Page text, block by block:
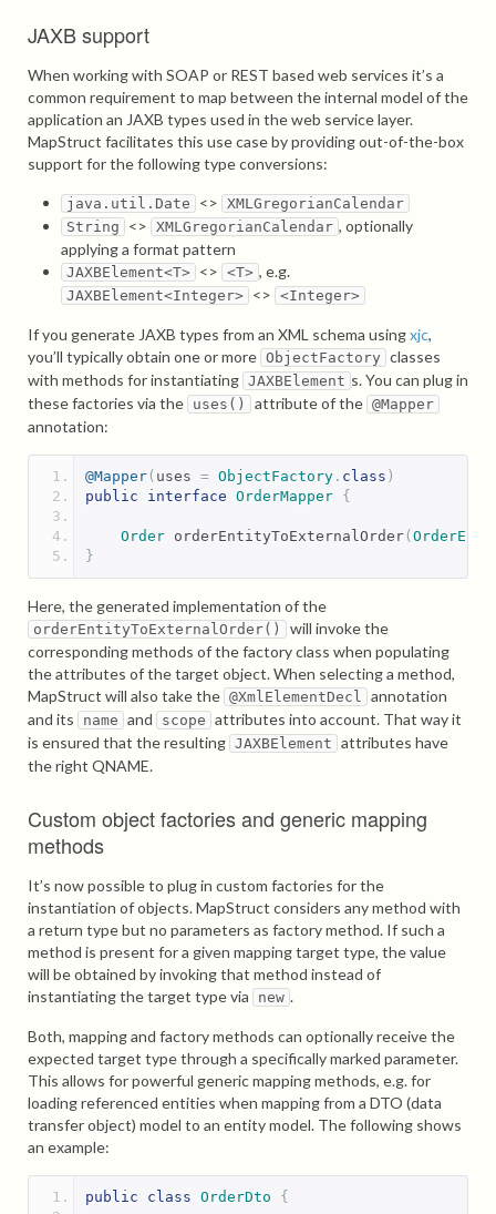
JAXB support
When working with SOAP or REST based web services it’s a
common requirement to map between the internal model of the
application an JAXB types used in the web service layer.
MapStruct facilitates this use case by providing out-of-the-box
support for the following type conversions:
java.util.Date <> XMLGregorianCalendar
String
<> XMLGregorianCalendar , optionally
applying a format pattern
JAXBElement<T> <> <T> , e.g.
JAXBElement<Integer> <> <Integer>
If you generate JAXB types from an XML schema usingxjc,
you’ll typically obtain one or more ObjectFactory classes
with methods for instantiating JAXBElement s. You can plug in
these factories via the uses() attribute of the @Mapper
annotation:
@Mapper( uses = ObjectFactory . class )
public
interface OrderMapper {
Order orderEntityToExternalOrder(
}
Here, the generated implementation of the
orderEntityToExternalOrder()
will invoke the
corresponding methods of the factory class when populating
the attributes of the target object. When selecting a method,
MapStruct will also take the @XmlElementDecl annotation
and its
name and scope attributes into account. That way it
is ensured that the resulting JAXBElement attributes have
the right QNAME.
Custom object factories and generic mapping
methods
It’s now possible to plug in custom factories for the
instantiation of objects. MapStruct considers any method with
a return type but no parameters as factory method. If such a
method is present for a given mapping target type, the value
will be obtained by invoking that method instead of
instantiating the target type via
new .
Both, mapping and factory methods can optionally receive the
expected target type through a specifically marked parameter.
This allows for powerful generic mapping methods, e.g. for
loading referenced entities when mapping from a DTO (data
transfer object) model to an entity model. The following shows
an example:
public class OrderDto {